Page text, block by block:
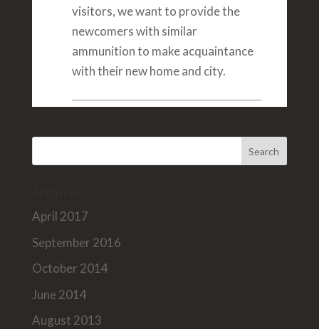
visitors, we want to provide the
newcomers with similar
ammunition to make acquaintance
with their new home and city.
April 2017
September 2016
October 2014
June 2014
August 2013